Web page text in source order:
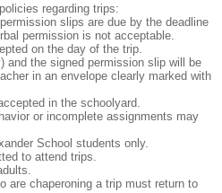
regarding trips:
slips are due by the deadline
permission is not acceptable.
on the day of the trip.
and the signed permission slip will be
in an envelope clearly marked with
in the schoolyard.
or incomplete assignments may
School students only.
to attend trips.
are chaperoning a trip must return to